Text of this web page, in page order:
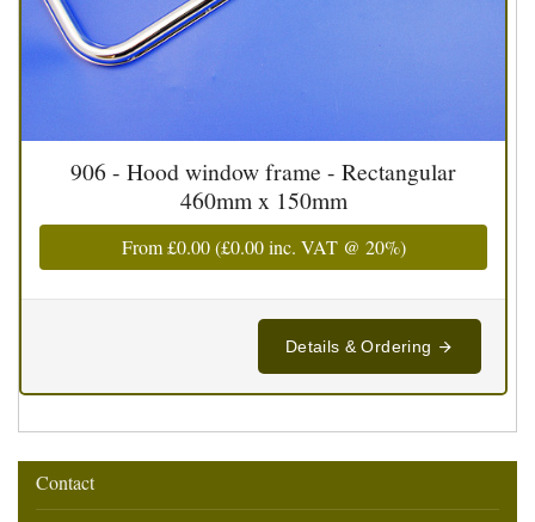
906 - Hood window frame - Rectangular
460mm x 150mm
From£0.00(£0.00inc. VAT @ 20%)
Details & Ordering
Contact